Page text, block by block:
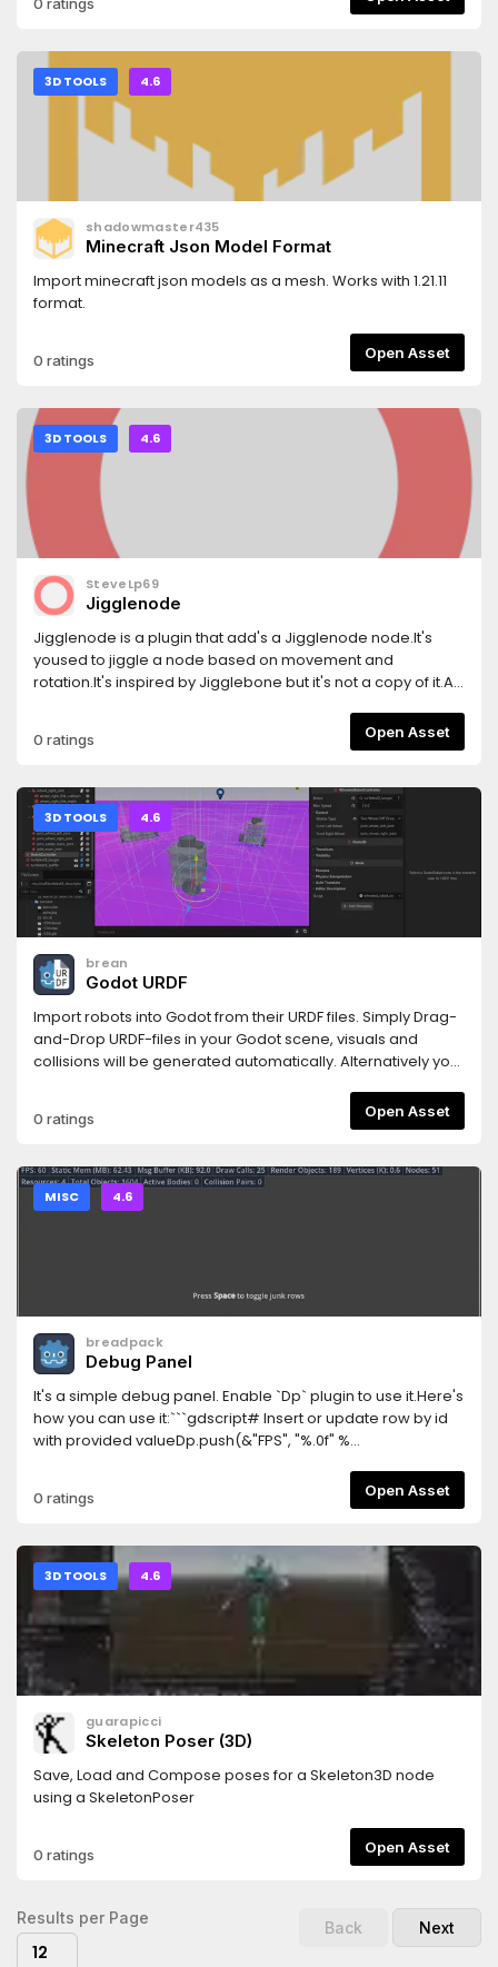
3D TOOLS 4.6
shadowmaster435
Minecraft Json Model Format
Import minecraft json models as a mesh. Works with 1.21.11
format.
0 ratings Open Asset
3D TOOLS 4.6
SteveLp69
Jigglenode
Jigglenode is a plugin that add's a Jigglenode node.It's
yoused to jiggle a node based on movement and
rotation.It's inspired by Jigglebone but it's not a copy of it.At
0 ratings Open Asset
3D TOOLS 4.6
brean
Godot URDF
Import robots into Godot from their URDF files. Simply Drag-
and-Drop URDF-files in your Godot scene, visuals and
collisions will be generated automatically. Alternatively you
robots nodes will be created at its children, so you can
easily modify/extend your robot.Also provides a simple
0 ratings Open Asset
MISC 4.6
breadpack
Debug Panel
It's a simple debug panel. Enable `Dp` plugin to use it.Here's
how you can use it:```gdscript# Insert or update row by id
with provided valueDp.push(&"FPS", "%.0f" %
idDp.hide(&"FPS")# Show row by idDp.show(&"FPS")#
Erase row by idDp.erase(&"FPS")# Remove all rows from
falseDb.visible = true```
0 ratings Open Asset
3D TOOLS 4.6
guarapicci
Skeleton Poser (3D)
Save, Load and Compose poses for a Skeleton3D node
using a SkeletonPoser
0 ratings Open Asset
Results per Page
12
Back Next